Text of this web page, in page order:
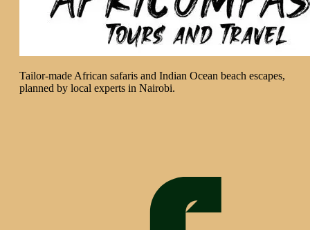
Tailor-made African safaris and Indian Ocean beach escapes,
planned by local experts in Nairobi.